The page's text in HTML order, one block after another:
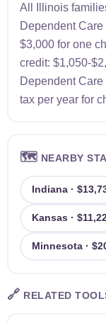
All Illinois
Dependent
$3,000 for one
credit: $1,050-
Dependent
tax per year for
🗺️ NEARBY
Indiana ·
Kansas ·
Minnesota ·
🔗 RELATED